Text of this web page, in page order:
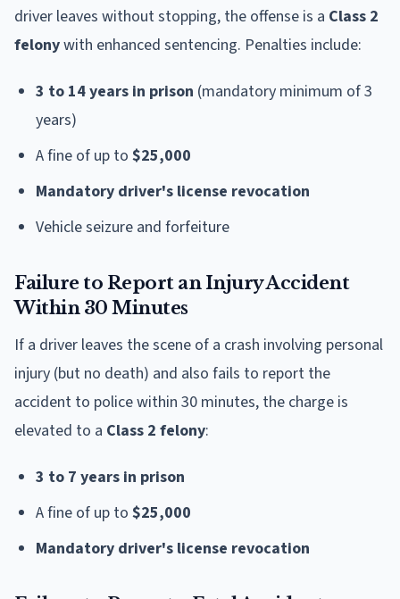
driver leaves without stopping, the offense is a Class 2
felonywith enhanced sentencing. Penalties include:
3 to 14 years in prison (mandatory minimum of 3
years)
A fine of up to $25,000
Mandatory driver's license revocation
Vehicle seizure and forfeiture
Failure to Report an Injury Accident
Within 30 Minutes
If a driver leaves the scene of a crash involving personal
injury (but no death) and also fails to report the
accident to police within 30 minutes, the charge is
elevated to a Class 2 felony:
3 to 7 years in prison
A fine of up to $25,000
Mandatory driver's license revocation